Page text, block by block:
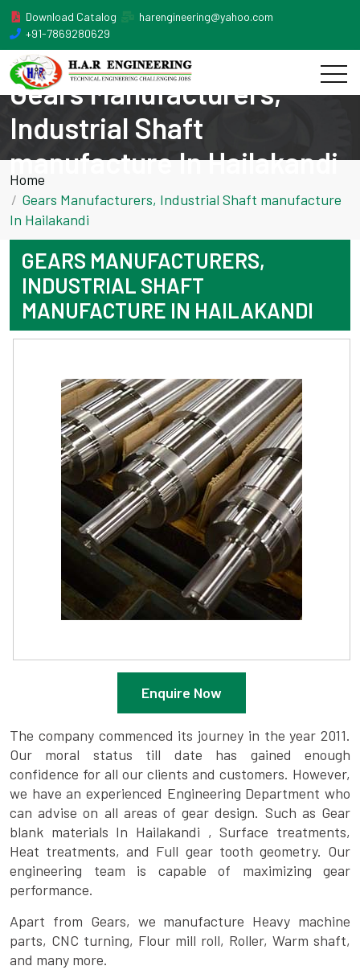
Download Catalog
harengineering@yahoo.com
+91-7869280629
Gears Manufacturers,
Industrial Shaft
manufacture In Hailakandi
Home
Gears Manufacturers, Industrial Shaft manufacture
In Hailakandi
GEARS MANUFACTURERS,
INDUSTRIAL SHAFT
MANUFACTURE IN HAILAKANDI
Enquire Now
The company commenced its journey in the year 2011.
Our moral status till date has gained enough
confidence for all our clients and customers. However,
we have an experienced Engineering Department who
can advise on all areas of gear design. Such as Gear
blank materials In Hailakandi , Surface treatments,
Heat treatments, and Full gear tooth geometry. Our
engineering team is capable of maximizing gear
performance.
Apart from Gears, we manufacture Heavy machine
parts, CNC turning, Flour mill roll, Roller, Warm shaft,
and many more.